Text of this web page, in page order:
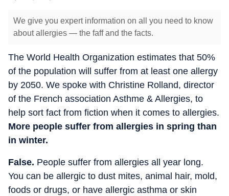
We give you expert information on all you need to know
about allergies — the faff and the facts.
The World Health Organization estimates that 50%
of the population will suffer from at least one allergy
by 2050. We spoke with Christine Rolland, director
of the French association Asthme & Allergies, to
help sort fact from fiction when it comes to allergies.
More people suffer from allergies in spring than
in winter.
False. People suffer from allergies all year long.
You can be allergic to dust mites, animal hair, mold,
foods or drugs, or have allergic asthma or skin